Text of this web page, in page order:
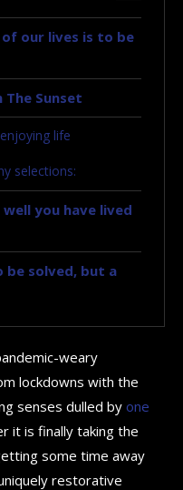
of our lives is to be
The Sunset
life
selections:
you have lived
be solved, but a
weary
lockdowns with the
senses dulled by one
it is finally taking the
some time away
restorative